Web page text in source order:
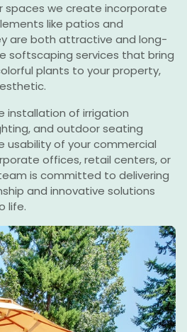
spaces we create incorporate
like patios and
are both attractive and long-
softscaping services that bring
plants to your property,
installation of irrigation
and outdoor seating
usability of your commercial
offices, retail centers, or
is committed to delivering
and innovative solutions
life.